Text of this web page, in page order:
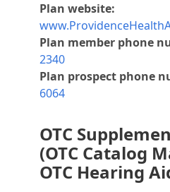
Plan website:
Plan member phone
2340
Plan prospect phone
6064
OTC
(OTC Catalog
OTC Hearing